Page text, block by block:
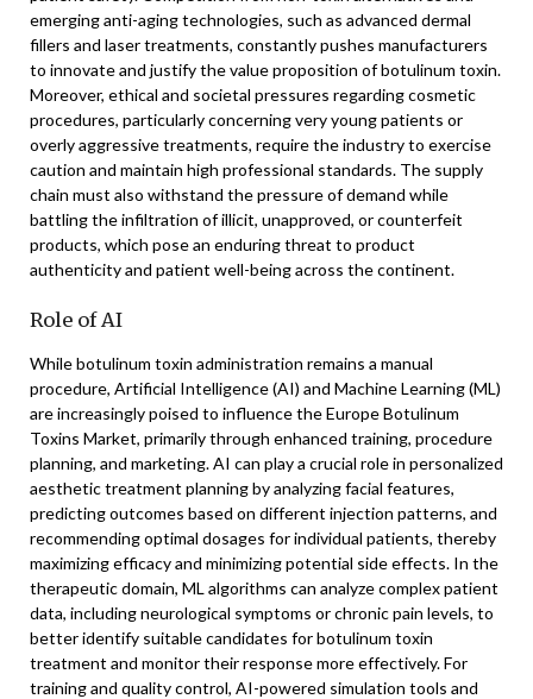
emerging anti-aging technologies, such as advanced dermal
fillers and laser treatments, constantly pushes manufacturers
to innovate and justify the value proposition of botulinum toxin.
Moreover, ethical and societal pressures regarding cosmetic
procedures, particularly concerning very young patients or
overly aggressive treatments, require the industry to exercise
caution and maintain high professional standards. The supply
chain must also withstand the pressure of demand while
battling the infiltration of illicit, unapproved, or counterfeit
products, which pose an enduring threat to product
authenticity and patient well-being across the continent.
Role of AI
While botulinum toxin administration remains a manual
procedure, Artificial Intelligence (AI) and Machine Learning (ML)
are increasingly poised to influence the Europe Botulinum
Toxins Market, primarily through enhanced training, procedure
planning, and marketing. AI can play a crucial role in personalized
aesthetic treatment planning by analyzing facial features,
predicting outcomes based on different injection patterns, and
recommending optimal dosages for individual patients, thereby
maximizing efficacy and minimizing potential side effects. In the
therapeutic domain, ML algorithms can analyze complex patient
data, including neurological symptoms or chronic pain levels, to
better identify suitable candidates for botulinum toxin
treatment and monitor their response more effectively. For
training and quality control, AI-powered simulation tools and